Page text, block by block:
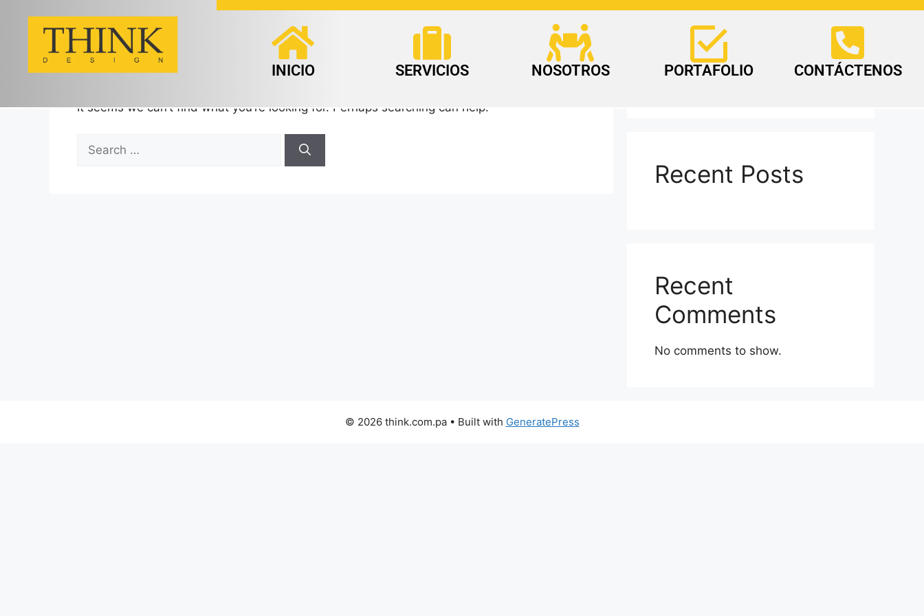
INICIO SERVICIOS NOSOTROS PORTAFOLIO CONTÁCTENOS
Nothing Found
It seems we can’t find what you’re looking for. Perhaps searching can help.
Search
Recent Posts
Recent
Comments
No comments to show.
© 2026 think.com.pa• Built with GeneratePress